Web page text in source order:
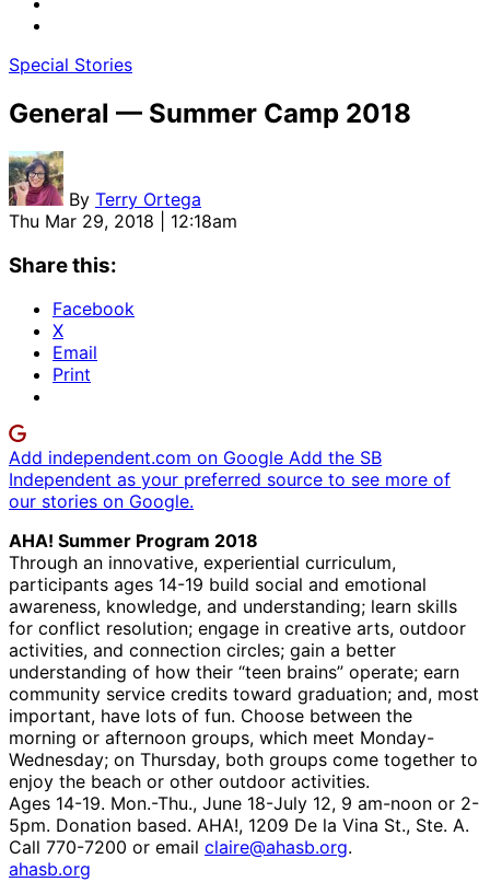
Special Stories
General — Summer Camp 2018
By Terry Ortega
Thu Mar 29, 2018 | 12:18am
Share this:
Facebook
X
Email
Print
Add independent.com on Google Add the SB
Independent as your preferred source to see more of
our stories on Google.
AHA! Summer Program 2018
Through an innovative, experiential curriculum,
participants ages 14-19 build social and emotional
awareness, knowledge, and understanding; learn skills
for conflict resolution; engage in creative arts, outdoor
activities, and connection circles; gain a better
understanding of how their “teen brains” operate; earn
community service credits toward graduation; and, most
important, have lots of fun. Choose between the
morning or afternoon groups, which meet Monday-
Wednesday; on Thursday, both groups come together to
enjoy the beach or other outdoor activities.
Ages 14-19. Mon.-Thu., June 18-July 12, 9 am-noon or 2-
5pm. Donation based. AHA!, 1209 De la Vina St., Ste. A.
Call 770-7200 or email claire@ahasb.org.
ahasb.org